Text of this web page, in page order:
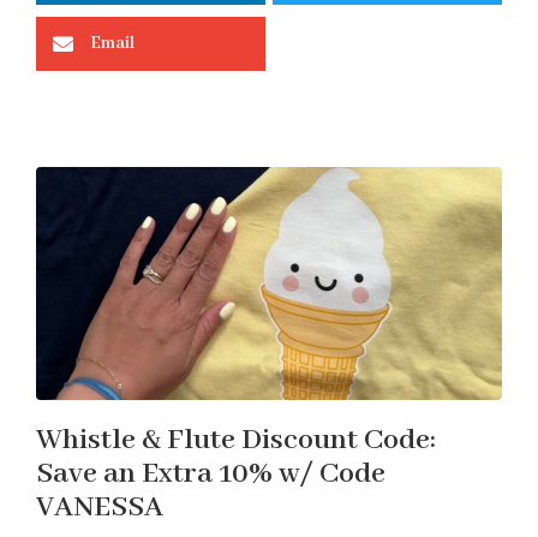
Email
Whistle & Flute Discount Code:
Save an Extra 10% w/ Code
VANESSA